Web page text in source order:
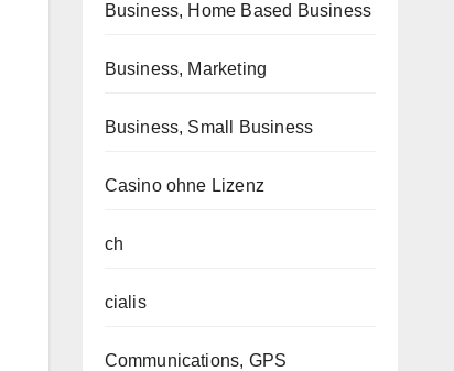
Business, Home Based Business
Business, Marketing
Business, Small Business
Casino ohne Lizenz
ch
cialis
Communications, GPS